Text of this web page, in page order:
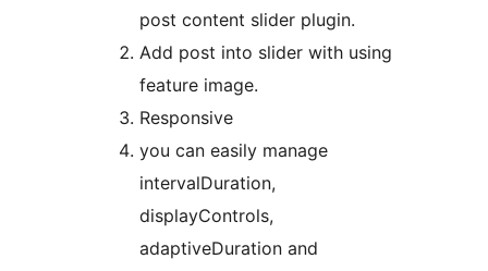
post content slider plugin.
Add post into slider with using
feature image.
Responsive
you can easily manage
intervalDuration,
displayControls,
adaptiveDuration and